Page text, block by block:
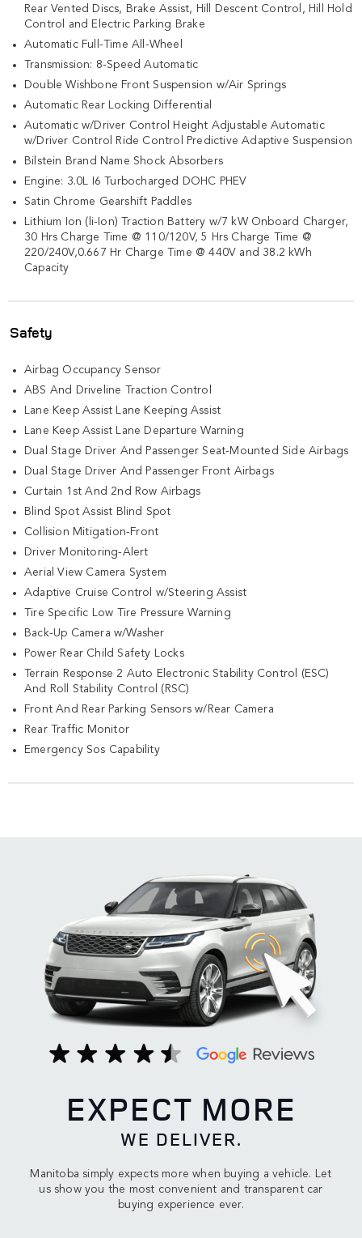
Rear Vented Discs, Brake Assist, Hill Descent Control, Hill Hold
Control and Electric Parking Brake
Automatic Full-Time All-Wheel
Transmission: 8-Speed Automatic
Double Wishbone Front Suspension w/Air Springs
Automatic Rear Locking Differential
Automatic w/Driver Control Height Adjustable Automatic
w/Driver Control Ride Control Predictive Adaptive Suspension
Bilstein Brand Name Shock Absorbers
Engine: 3.0L I6 Turbocharged DOHC PHEV
Satin Chrome Gearshift Paddles
Lithium Ion (li-Ion) Traction Battery w/7 kW Onboard Charger,
30 Hrs Charge Time @ 110/120V, 5 Hrs Charge Time @
220/240V,0.667 Hr Charge Time @ 440V and 38.2 kWh
Capacity
Safety
Airbag Occupancy Sensor
ABS And Driveline Traction Control
Lane Keep Assist Lane Keeping Assist
Lane Keep Assist Lane Departure Warning
Dual Stage Driver And Passenger Seat-Mounted Side Airbags
Dual Stage Driver And Passenger Front Airbags
Curtain 1st And 2nd Row Airbags
Blind Spot Assist Blind Spot
Collision Mitigation-Front
Driver Monitoring-Alert
Aerial View Camera System
Adaptive Cruise Control w/Steering Assist
Tire Specific Low Tire Pressure Warning
Back-Up Camera w/Washer
Power Rear Child Safety Locks
Terrain Response 2 Auto Electronic Stability Control (ESC)
And Roll Stability Control (RSC)
Front And Rear Parking Sensors w/Rear Camera
Rear Traffic Monitor
Emergency Sos Capability
EXPECT MORE
WE DELIVER.
Manitoba simply expects more when buying a vehicle. Let
us show you the most convenient and transparent car
buying experience ever.